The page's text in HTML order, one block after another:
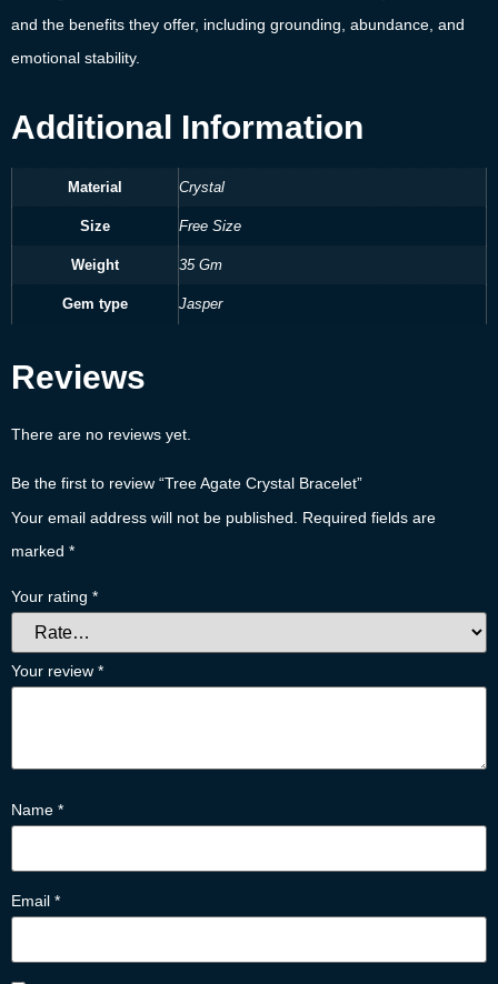
and the benefits they offer, including grounding, abundance, and
emotional stability.
Additional Information
Material Crystal
Size Free Size
Weight 35 Gm
Gem type Jasper
Reviews
There are no reviews yet.
Be the first to review “Tree Agate Crystal Bracelet”
Your email address will not be published.
Required fields are
marked *
Your rating *
Your review *
Name *
Email *